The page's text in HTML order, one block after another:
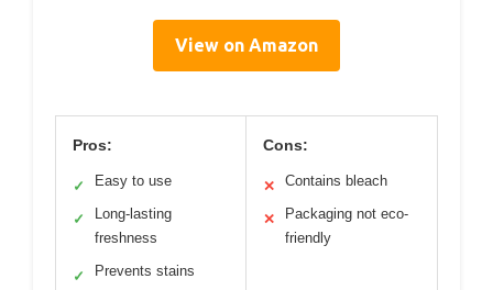
View on Amazon
Pros:
✓ Easy to use
✓
Long-lasting
freshness
✓ Prevents stains
Cons:
✕ Contains bleach
✕
Packaging not eco-
friendly